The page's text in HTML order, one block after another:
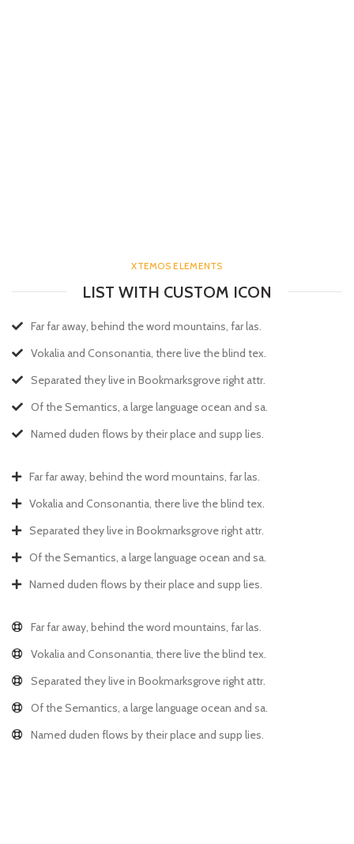
XTEMOS ELEMENTS
LIST WITH CUSTOM ICON
Far far away, behind the word mountains, far las.
Vokalia and Consonantia, there live the blind tex.
Separated they live in Bookmarksgrove right attr.
Of the Semantics, a large language ocean and sa.
Named duden flows by their place and supp lies.
Far far away, behind the word mountains, far las.
Vokalia and Consonantia, there live the blind tex.
Separated they live in Bookmarksgrove right attr.
Of the Semantics, a large language ocean and sa.
Named duden flows by their place and supp lies.
Far far away, behind the word mountains, far las.
Vokalia and Consonantia, there live the blind tex.
Separated they live in Bookmarksgrove right attr.
Of the Semantics, a large language ocean and sa.
Named duden flows by their place and supp lies.